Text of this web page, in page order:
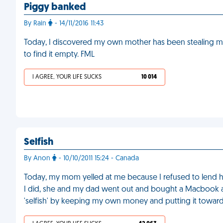
Piggy banked
By Rain - 14/11/2016 11:43
Today, I discovered my own mother has been
to find it empty. FML
I AGREE, YOUR LIFE SUCKS 10 014
Selfish
By Anon - 10/10/2011 15:24 - Canada
Today, my mom yelled at me because I refused to
I did, she and my dad went out and bought a
'selfish' by keeping my own money and putting it